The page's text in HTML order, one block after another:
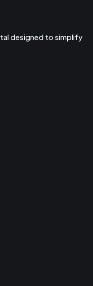
designed to simplify